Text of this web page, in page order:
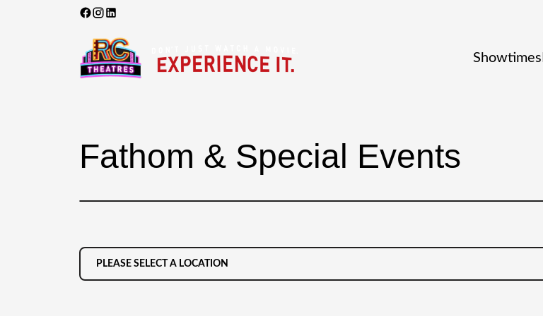
Showtimes
Fathom & Special Events
PLEASE SELECT A LOCATION